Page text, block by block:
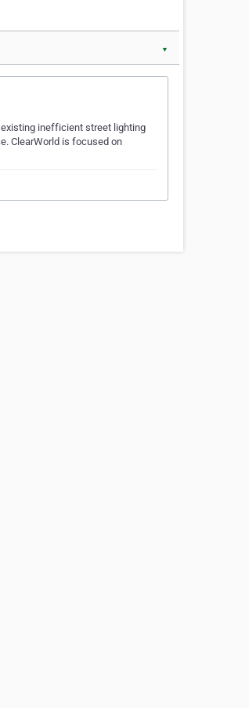
▼
existing inefficient street lighting
ClearWorld is focused on